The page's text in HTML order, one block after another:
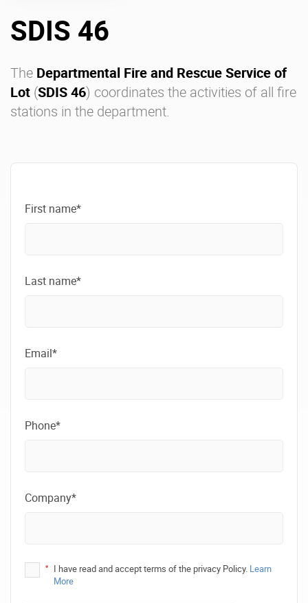
Enterprise Offers
About us
Resource Center
Contact us
Try eXo
SDIS 46
The Departmental Fire and Rescue Service of
Lot (SDIS 46) coordinates the activities of all fire
stations in the department.
First name*
Last name*
Email*
Phone*
Company*
* I have read and accept terms of the privacy Policy. Learn
More